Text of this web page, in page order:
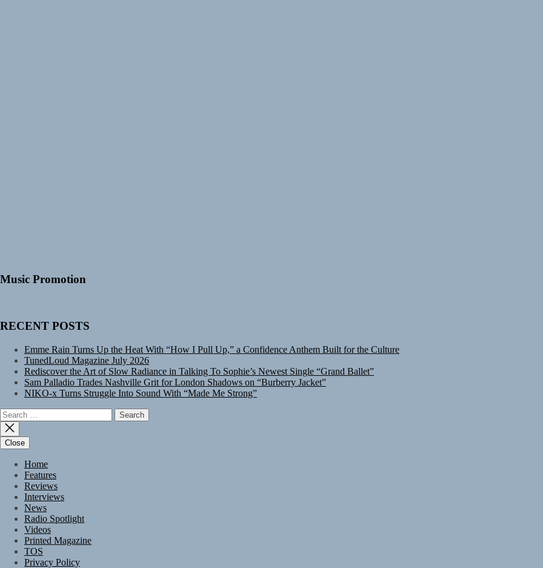
Music Promotion
RECENT POSTS
Emme Rain Turns Up the Heat With “How I Pull Up,” a Confidence Anthem Built for the Culture
TunedLoud Magazine July 2026
Rediscover the Art of Slow Radiance in Talking To Sophie’s Newest Single “Grand Ballet”
Sam Palladio Trades Nashville Grit for London Shadows on “Burberry Jacket”
NIKO-x Turns Struggle Into Sound With “Made Me Strong”
Search
for:
Close
Home
Features
Reviews
Interviews
News
Radio Spotlight
Videos
Printed Magazine
TOS
Privacy Policy